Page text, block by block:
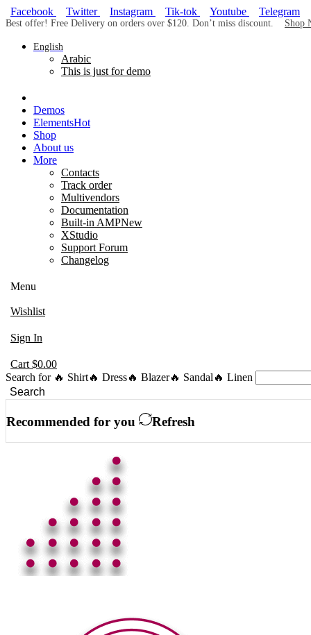
Facebook Twitter Instagram Tik-tok Youtube Telegram
Best offer! Free Delivery on orders over $120. Don’t miss discount. Shop
English
Arabic
This is just for demo
Demos
ElementsHot
Shop
About us
More
Contacts
Track order
Multivendors
Documentation
Built-in AMPNew
XStudio
Support Forum
Changelog
Menu
Wishlist
Sign In
Cart $0.00
Search for 🔥 Shirt🔥 Dress🔥 Blazer🔥 Sandal 🔥 Linen
Search
Recommended for you Refresh